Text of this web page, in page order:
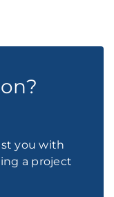
you with
a project